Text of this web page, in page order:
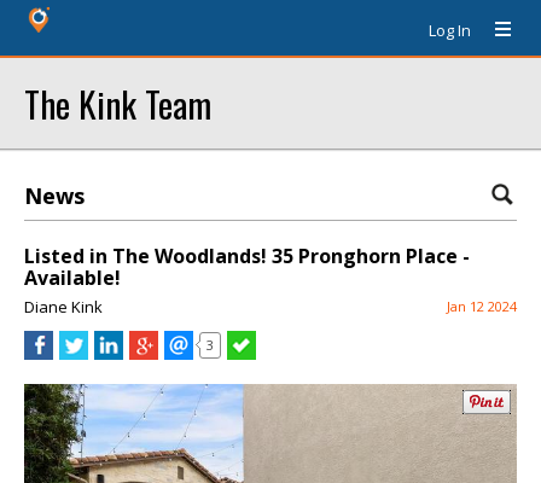
Log In
The Kink Team
News
Listed in The Woodlands! 35 Pronghorn Place -
Available!
Diane Kink Jan 12 2024
3